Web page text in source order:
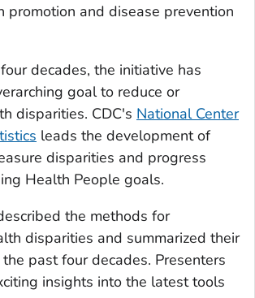
promotion and disease prevention
decades, the initiative has
goal to reduce or
disparities. CDC's National Center
leads the development of
disparities and progress
Health People goals.
the methods for
disparities and summarized their
past four decades. Presenters
insights into the latest tools